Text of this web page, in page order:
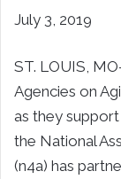
July 3, 2019
ST. LOUIS,
Agencies on
as they
the National
(n4a) has